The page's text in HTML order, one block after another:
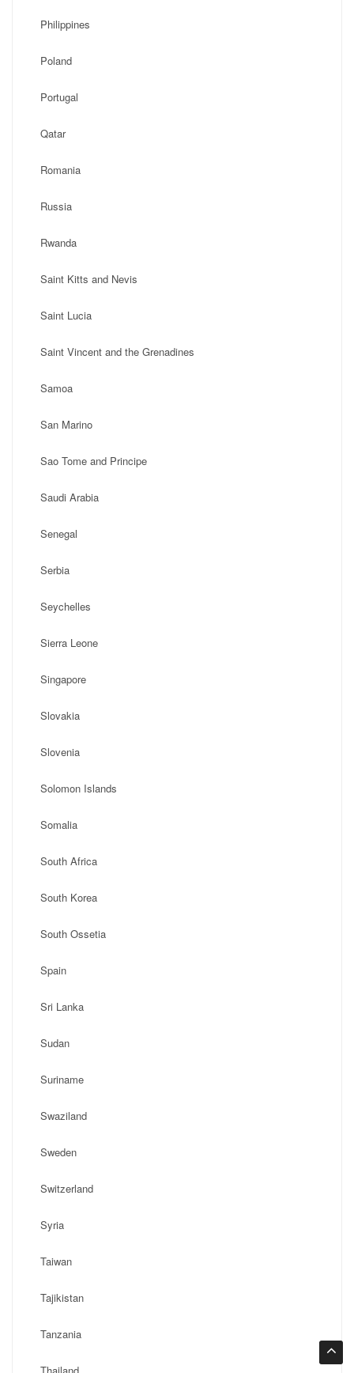
Philippines
Poland
Portugal
Qatar
Romania
Russia
Rwanda
Saint Kitts and Nevis
Saint Lucia
Saint Vincent and the Grenadines
Samoa
San Marino
Sao Tome and Principe
Saudi Arabia
Senegal
Serbia
Seychelles
Sierra Leone
Singapore
Slovakia
Slovenia
Solomon Islands
Somalia
South Africa
South Korea
South Ossetia
Spain
Sri Lanka
Sudan
Suriname
Swaziland
Sweden
Switzerland
Syria
Taiwan
Tajikistan
Tanzania